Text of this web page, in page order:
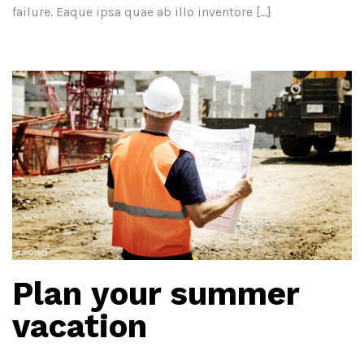
failure. Eaque ipsa quae ab illo inventore […]
Plan your summer
vacation